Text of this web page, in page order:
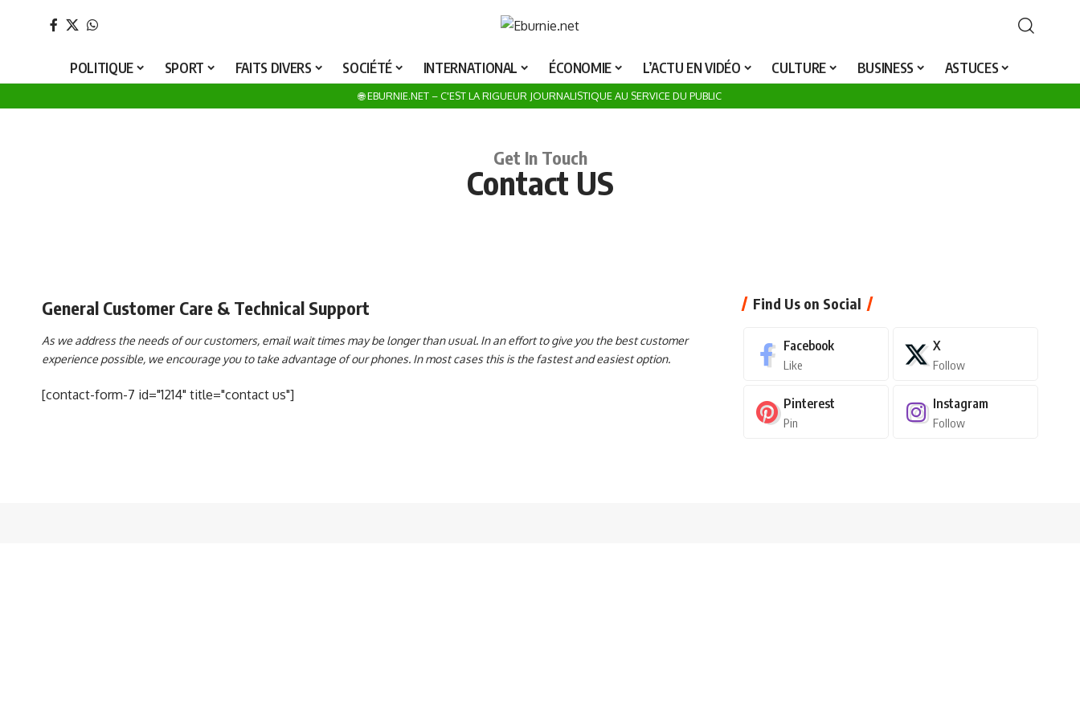
POLITIQUE SPORT FAITS DIVERS SOCIÉTÉ INTERNATIONAL ÉCONOMIE L’ACTU EN VIDÉO CULTURE BUSINESS ASTUCES
🌐 EBURNIE.NET – C'EST LA RIGUEUR JOURNALISTIQUE AU SERVICE DU PUBLIC
Get In Touch
Contact US
General Customer Care & Technical Support
As we address the needs of our customers, email wait times may be longer than usual. In an effort to give you the best customer
experience possible, we encourage you to take advantage of our phones. In most cases this is the fastest and easiest option.
[contact-form-7 id="1214" title="contact us"]
Find Us on Social
Facebook
Like
X
Follow
Pinterest
Pin
Instagram
Follow